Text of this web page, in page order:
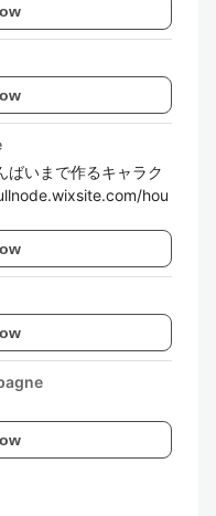
ばいまで作るキャラク
hou